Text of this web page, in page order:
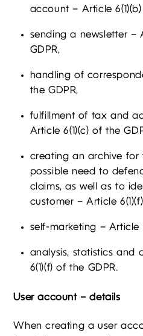
account – Article
sending a newsletter –
GDPR,
handling of
the GDPR,
fulfillment of tax and
Article 6(1)(c) of the
creating an archive for
possible need to
claims, as well as to
customer – Article
self-marketing – Article
analysis, statistics and
6(1)(f) of the GDPR.
User account – details
When creating a user